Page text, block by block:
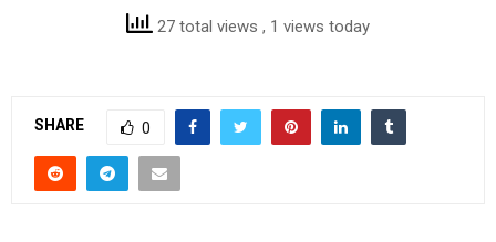
27 total views , 1 views today
SHARE 0